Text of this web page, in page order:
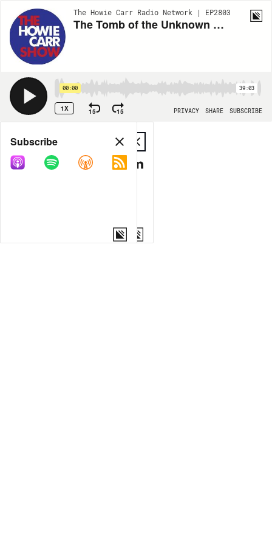
The Howie Carr Radio Network | EP2803
The Tomb of the Unknown Mask - 05.28.21 - Hour 1
00:00 39:03
1X 15 15 PRIVACY SHARE SUBSCRIBE
Share
COPY LINK
MP3
Subscribe